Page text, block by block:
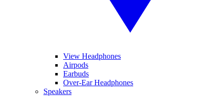
View Headphones
Airpods
Earbuds
Over-Ear Headphones
Speakers